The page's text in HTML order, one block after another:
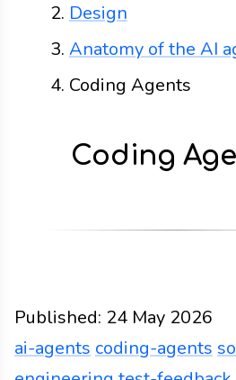
Design
Anatomy of the AI
Coding Agents
Coding
Published: 24 May 2026
ai-agents coding-agents